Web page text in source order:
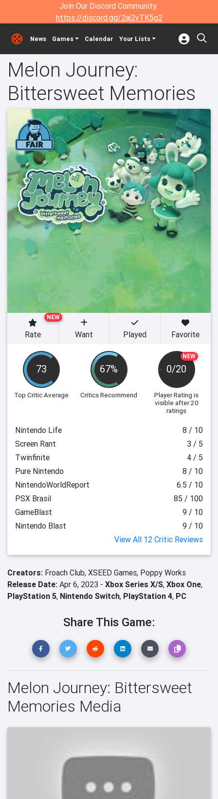
Join Our Discord Community:
https://discord.gg/2aj2vTK5g2
News Games Calendar Your Lists
Melon Journey:
Bittersweet Memories
73
Top Critic Average
67%
Critics Recommend
NEW
0/20
Player Rating is
visible after 20
ratings
NEW
Rate Want Played Favorite
Nintendo Life
8 / 10
Screen Rant
3 / 5
Twinfinite
4 / 5
Pure Nintendo
8 / 10
NintendoWorldReport
6.5 / 10
PSX Brasil
85 / 100
GameBlast
9 / 10
Nintendo Blast
9 / 10
View All 12 Critic Reviews
Creators: Froach Club, XSEED Games, Poppy Works
Release Date: Apr 6, 2023 - Xbox Series X/S, Xbox One,
PlayStation 5, Nintendo Switch, PlayStation 4, PC
Share This Game:
Melon Journey: Bittersweet
Memories Media